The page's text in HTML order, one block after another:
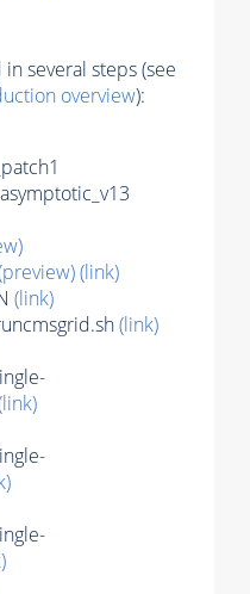
several steps (see
overview):
(link)
(link)
(link)